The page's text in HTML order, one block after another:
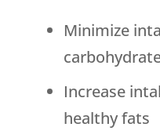
Minimize
Increase
healthy fats